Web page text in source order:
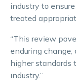
industry to
treated
“This review
enduring
higher standards
industry.”